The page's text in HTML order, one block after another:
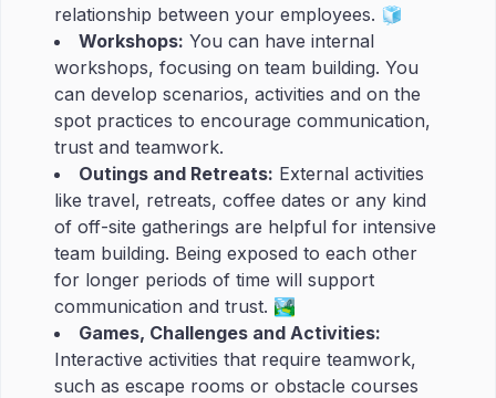
relationship between your employees. 🧊
Workshops: You can have internal
workshops, focusing on team building. You
can develop scenarios, activities and on the
spot practices to encourage communication,
trust and teamwork.
Outings and Retreats: External activities
like travel, retreats, coffee dates or any kind
of off-site gatherings are helpful for intensive
team building. Being exposed to each other
for longer periods of time will support
communication and trust. 🏞
Games, Challenges and Activities:
Interactive activities that require teamwork,
such as escape rooms or obstacle courses